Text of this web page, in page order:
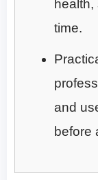
time.
and
before